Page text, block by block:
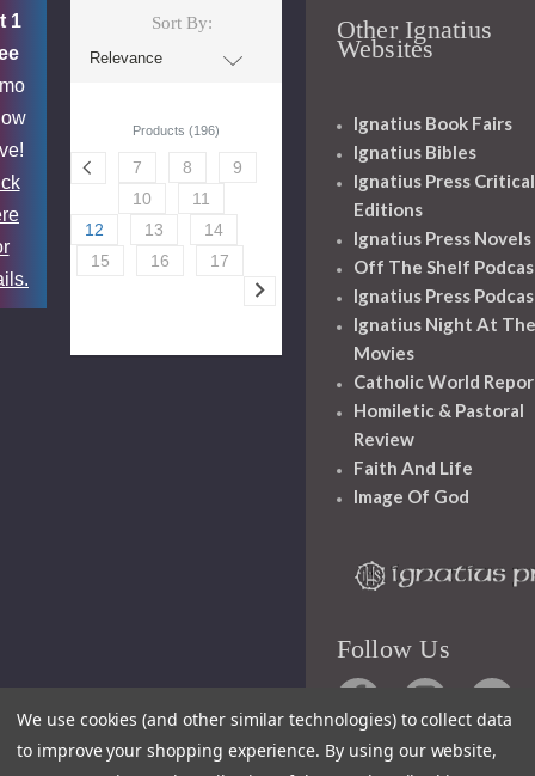
1
Sort By:
Products (196)
7 8
9
10
11
12
13
14
15
16 17
Other Ignatius
Websites
Ignatius Book Fairs
Ignatius Bibles
Ignatius Press Critical
Editions
Ignatius Press Novels
Off The Shelf
Ignatius Press
Ignatius Night At The
Movies
Catholic World
Homiletic & Pastoral
Review
Faith And Life
Image Of God
Follow Us
We use cookies (and other similar technologies) to collect data
to improve your shopping experience. By using our website,